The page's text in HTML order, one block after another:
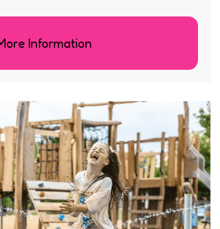
Information